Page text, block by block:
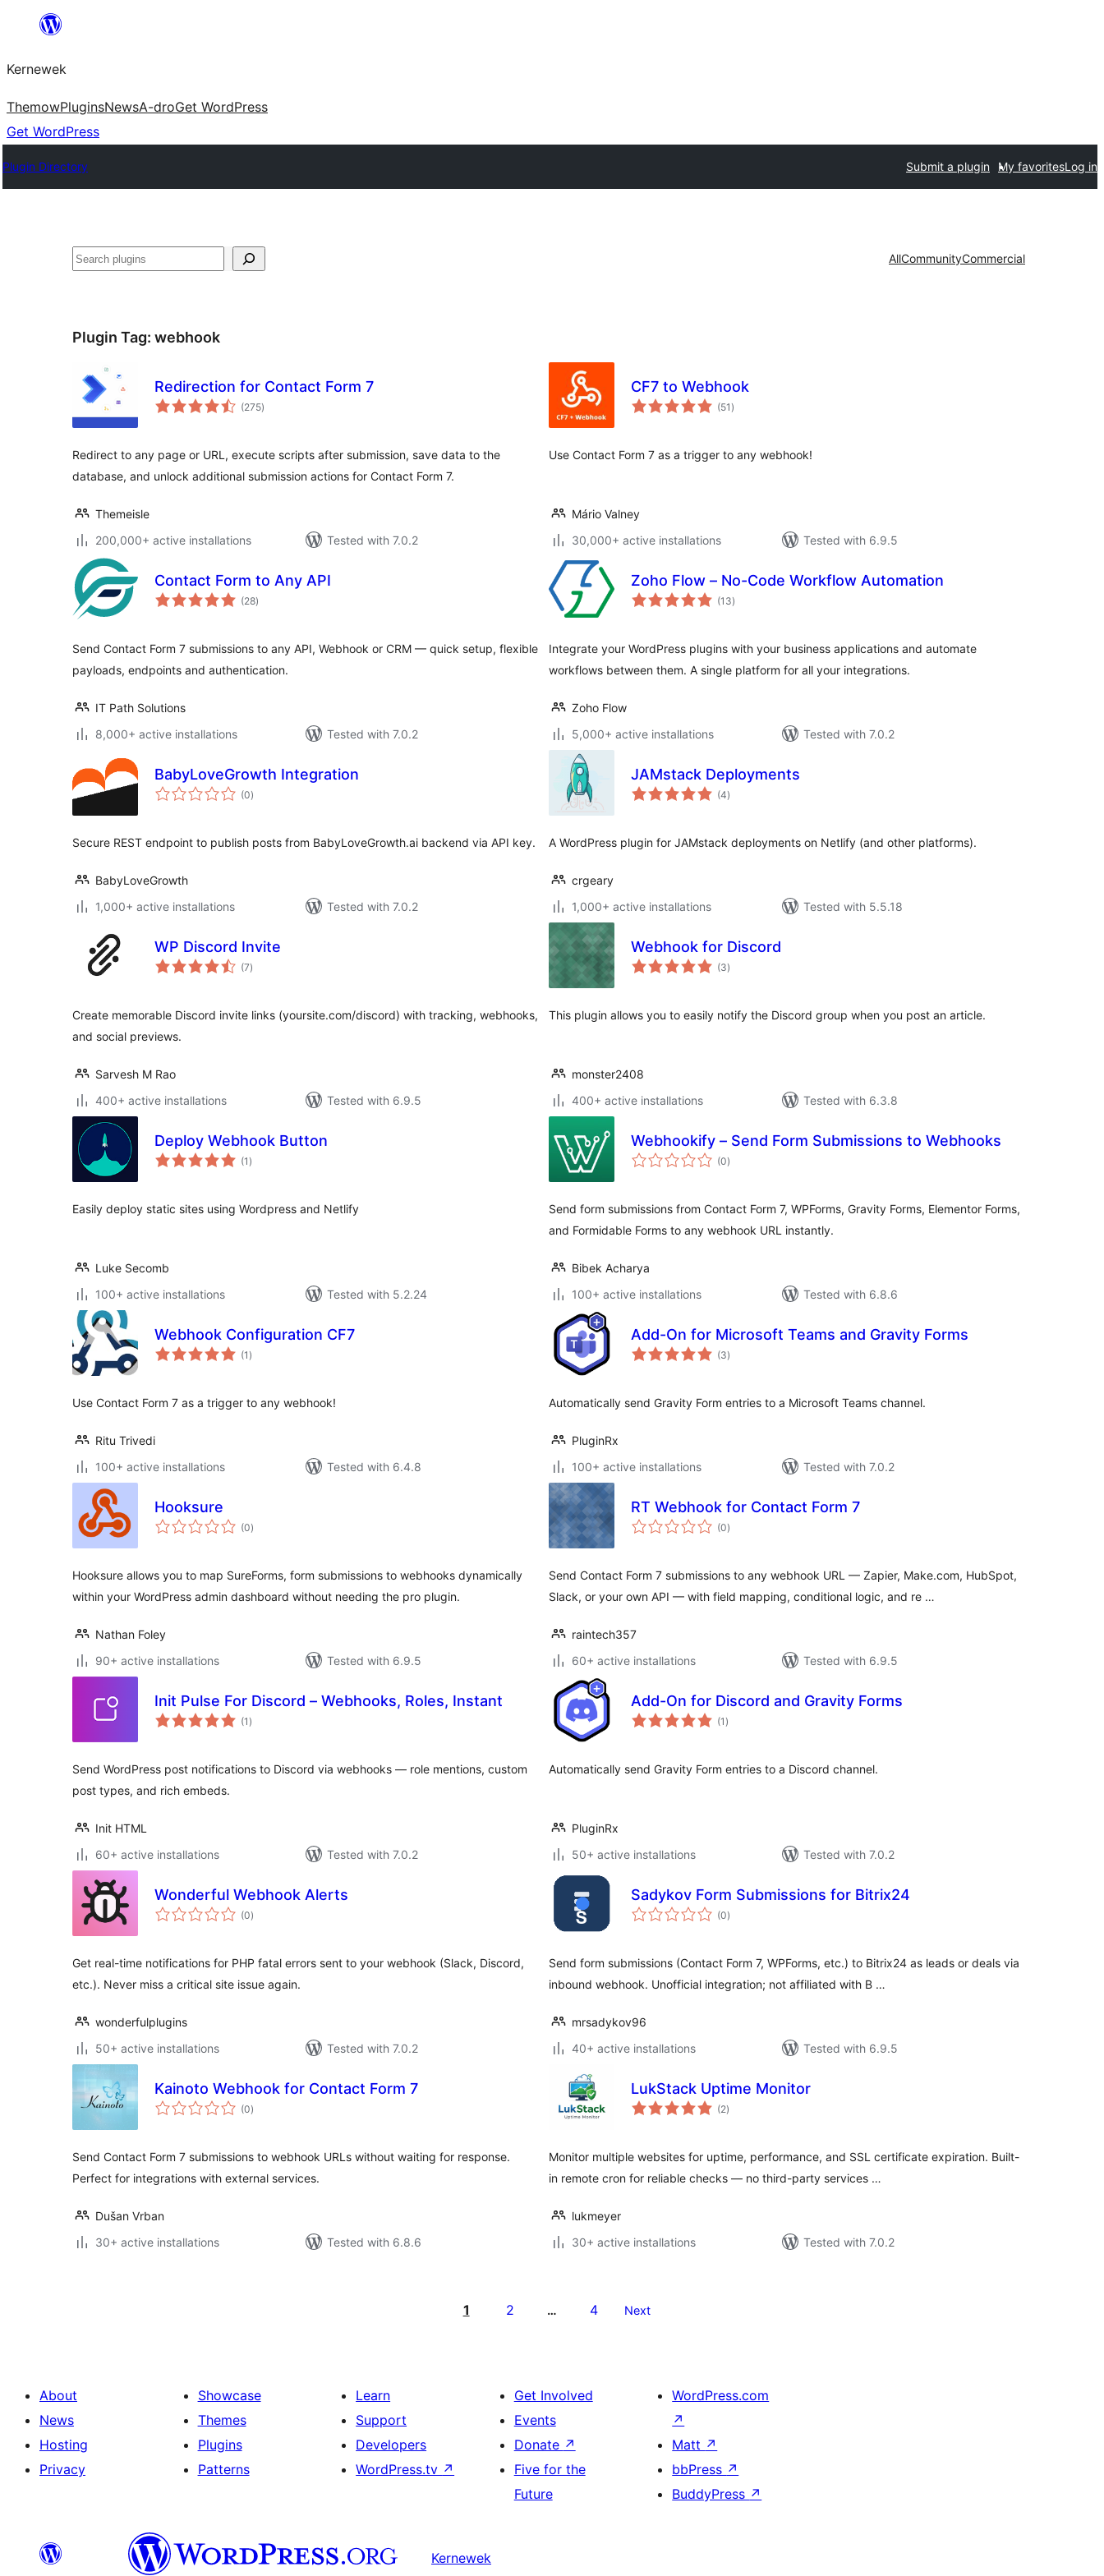
content
Kernewek
ThemowPluginsNewsA-droGet WordPress
Get WordPress
Plugin Directory Submit a plugin My favoritesLog in
Hwilas AllCommunityCommercial
Plugin Tag: webhook
Redirection for Contact Form 7
(275total
ratings
)
Redirect to any page or URL, execute scripts after submission, save data to the
database, and unlock additional submission actions for Contact Form 7.
Themeisle
200,000+ active installations
Tested with 7.0.2
CF7 to Webhook
(51 total
ratings
)
Use Contact Form 7 as a trigger to any webhook!
Mário Valney
30,000+ active installations
Tested with 6.9.5
Contact Form to Any API
(28total
ratings
)
Send Contact Form 7 submissions to any API, Webhook or CRM — quick setup, flexible
payloads, endpoints and authentication.
IT Path Solutions
8,000+ active installations
Tested with 7.0.2
Zoho Flow – No-Code Workflow Automation
(13total
ratings
)
Integrate your WordPress plugins with your business applications and automate
workflows between them. A single platform for all your integrations.
Zoho Flow
5,000+ active installations
Tested with 7.0.2
BabyLoveGrowth Integration
(0total
ratings
)
Secure REST endpoint to publish posts from BabyLoveGrowth.ai backend via API key.
BabyLoveGrowth
1,000+ active installations
Tested with 7.0.2
JAMstack Deployments
(4total
ratings
)
A WordPress plugin for JAMstack deployments on Netlify (and other platforms).
crgeary
1,000+ active installations
Tested with 5.5.18
WP Discord Invite
(7total
ratings
)
Create memorable Discord invite links (yoursite.com/discord) with tracking, webhooks,
and social previews.
Sarvesh M Rao
400+ active installations
Tested with 6.9.5
Webhook for Discord
(3total
ratings
)
This plugin allows you to easily notify the Discord group when you post an article.
monster2408
400+ active installations
Tested with 6.3.8
Deploy Webhook Button
(1 total
ratings
)
Easily deploy static sites using Wordpress and Netlify
Luke Secomb
100+ active installations
Tested with 5.2.24
Webhookify – Send Form Submissions to Webhooks
(0total
ratings
)
Send form submissions from Contact Form 7, WPForms, Gravity Forms, Elementor Forms,
and Formidable Forms to any webhook URL instantly.
Bibek Acharya
100+ active installations
Tested with 6.8.6
Webhook Configuration CF7
(1 total
ratings
)
Use Contact Form 7 as a trigger to any webhook!
Ritu Trivedi
100+ active installations
Tested with 6.4.8
Add-On for Microsoft Teams and Gravity Forms
(3total
ratings
)
Automatically send Gravity Form entries to a Microsoft Teams channel.
PluginRx
100+ active installations
Tested with 7.0.2
Hooksure
(0total
ratings
)
Hooksure allows you to map SureForms, form submissions to webhooks dynamically
within your WordPress admin dashboard without needing the pro plugin.
Nathan Foley
90+ active installations
Tested with 6.9.5
RT Webhook for Contact Form 7
(0total
ratings
)
Send Contact Form 7 submissions to any webhook URL — Zapier, Make.com, HubSpot,
Slack, or your own API — with field mapping, conditional logic, and re …
raintech357
60+ active installations
Tested with 6.9.5
Init Pulse For Discord – Webhooks, Roles, Instant
(1 total
ratings
)
Send WordPress post notifications to Discord via webhooks — role mentions, custom
post types, and rich embeds.
Init HTML
60+ active installations
Tested with 7.0.2
Add-On for Discord and Gravity Forms
(1 total
ratings
)
Automatically send Gravity Form entries to a Discord channel.
PluginRx
50+ active installations
Tested with 7.0.2
Wonderful Webhook Alerts
(0total
ratings
)
Get real-time notifications for PHP fatal errors sent to your webhook (Slack, Discord,
etc.). Never miss a critical site issue again.
wonderfulplugins
50+ active installations
Tested with 7.0.2
Sadykov Form Submissions for Bitrix24
(0total
ratings
)
Send form submissions (Contact Form 7, WPForms, etc.) to Bitrix24 as leads or deals via
inbound webhook. Unofficial integration; not affiliated with B …
mrsadykov96
40+ active installations
Tested with 6.9.5
Kainoto Webhook for Contact Form 7
(0total
ratings
)
Send Contact Form 7 submissions to webhook URLs without waiting for response.
Perfect for integrations with external services.
Dušan Vrban
30+ active installations
Tested with 6.8.6
LukStack Uptime Monitor
(2total
ratings
)
Monitor multiple websites for uptime, performance, and SSL certificate expiration. Built-
in remote cron for reliable checks — no third-party services …
lukmeyer
30+ active installations
Tested with 7.0.2
1 2 … 4 Next
About
News
Hosting
Privacy
Showcase
Themes
Plugins
Patterns
Learn
Support
Developers
WordPress.tv ↗
Get Involved
Events
Donate ↗
Five for the
Future
WordPress.com
↗
Matt ↗
bbPress ↗
BuddyPress ↗
Kernewek